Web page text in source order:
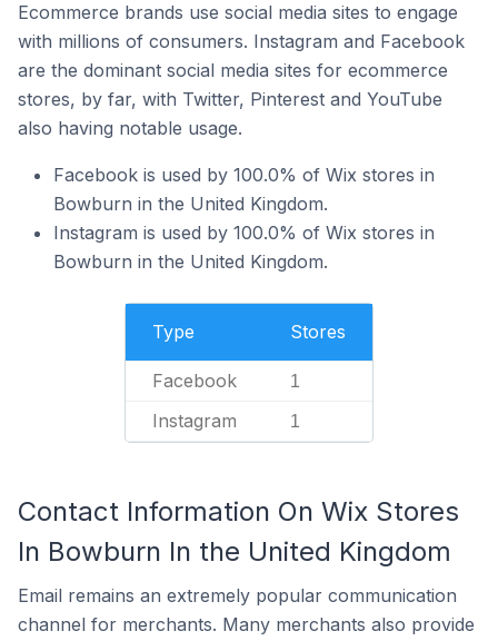
Ecommerce brands use social media sites to engage
with millions of consumers. Instagram and Facebook
are the dominant social media sites for ecommerce
stores, by far, with Twitter, Pinterest and YouTube
also having notable usage.
Facebook is used by 100.0% of Wix stores in
Bowburn in the United Kingdom.
Instagram is used by 100.0% of Wix stores in
Bowburn in the United Kingdom.
Type Stores
Facebook 1
Instagram 1
Contact Information On Wix Stores
In Bowburn In the United Kingdom
Email remains an extremely popular communication
channel for merchants. Many merchants also provide